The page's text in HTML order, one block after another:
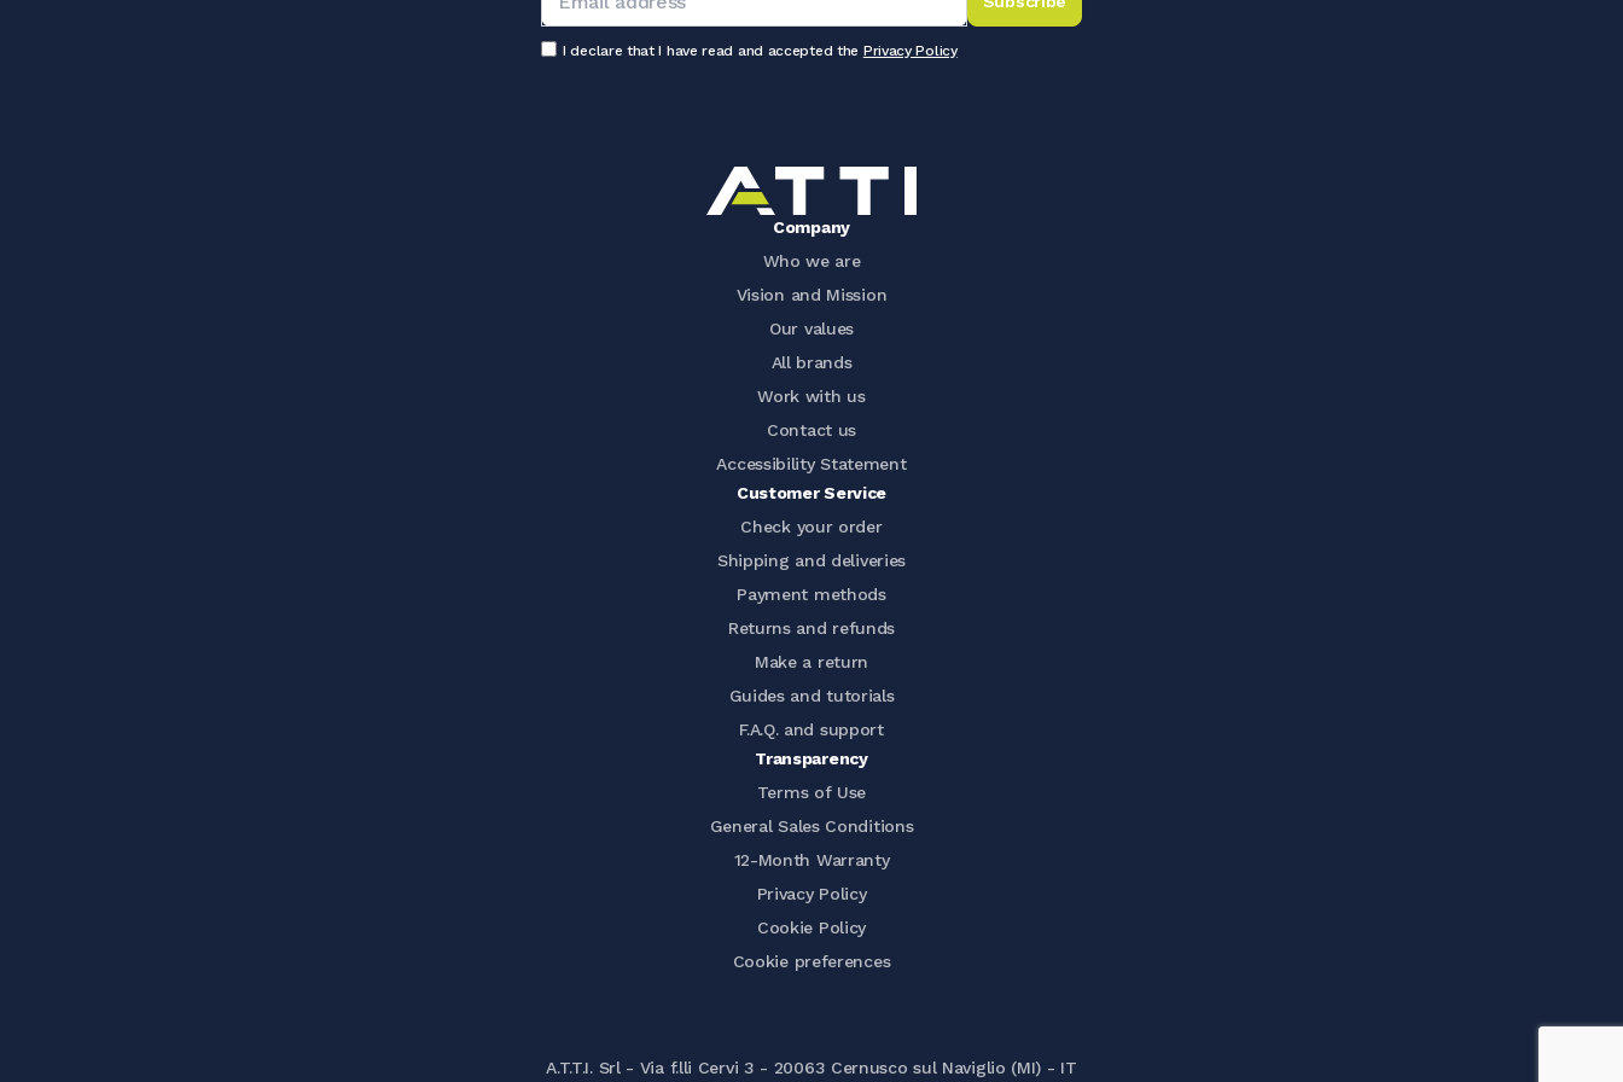
I declare that I have read and accepted the Privacy Policy
Company
Who we are
Vision and Mission
Our values
All brands
Work with us
Contact us
Accessibility Statement
Customer Service
Check your order
Shipping and deliveries
Payment methods
Returns and refunds
Make a return
Guides and tutorials
F.A.Q. and support
Transparency
Terms of Use
General Sales Conditions
12-Month Warranty
Privacy Policy
Cookie Policy
Cookie preferences
A.T.T.I. Srl - Via f.lli Cervi 3 - 20063 Cernusco sul Naviglio (MI) - IT